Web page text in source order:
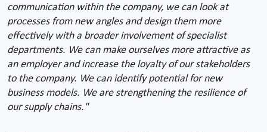
communication within the company, we can look at
processes from new angles and design them more
effectively with a broader involvement of specialist
departments. We can make ourselves more attractive as
an employer and increase the loyalty of our stakeholders
to the company. We can identify potential for new
business models. We are strengthening the resilience of
our supply chains."